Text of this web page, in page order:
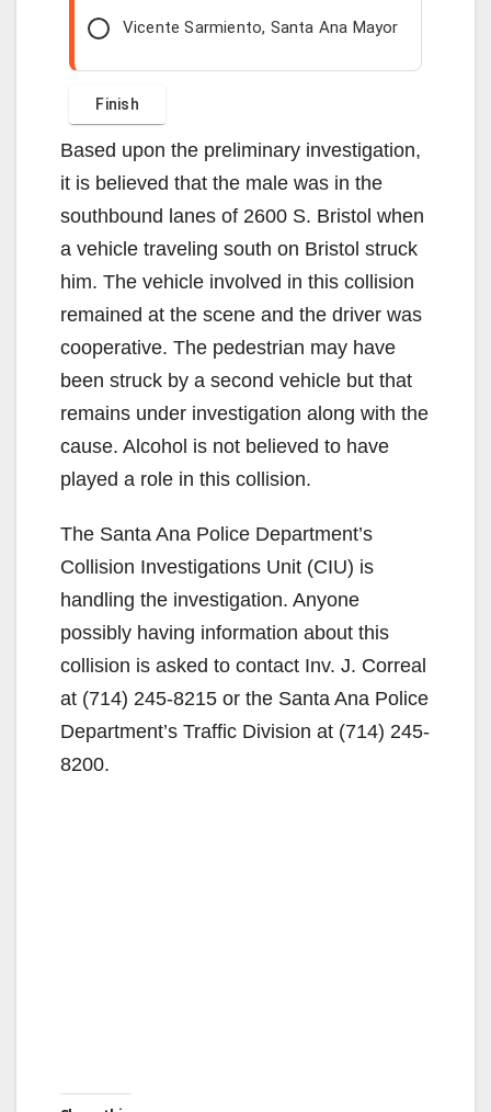
Vicente Sarmiento, Santa Ana Mayor
Based upon the preliminary investigation,
it is believed that the male was in the
southbound lanes of 2600 S. Bristol when
a vehicle traveling south on Bristol struck
him. The vehicle involved in this collision
remained at the scene and the driver was
cooperative. The pedestrian may have
been struck by a second vehicle but that
remains under investigation along with the
cause. Alcohol is not believed to have
played a role in this collision.
The Santa Ana Police Department’s
Collision Investigations Unit (CIU) is
handling the investigation. Anyone
possibly having information about this
collision is asked to contact Inv. J. Correal
at (714) 245-8215 or the Santa Ana Police
Department’s Traffic Division at (714) 245-
8200.